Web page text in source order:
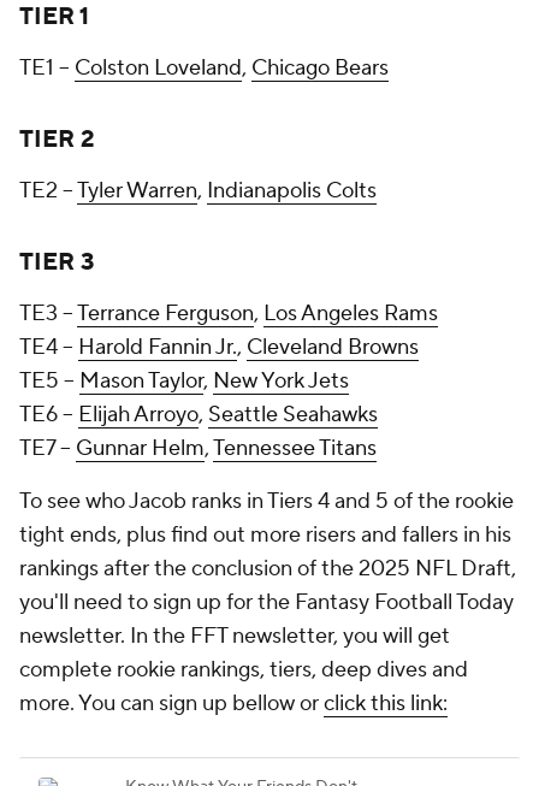
TIER 1
TE1 -- Colston Loveland, Chicago Bears
TIER 2
TE2 --Tyler Warren, Indianapolis Colts
TIER 3
TE3 --Terrance Ferguson, Los Angeles Rams
TE4 -- Harold Fannin Jr., Cleveland Browns
TE5 -- Mason Taylor, New York Jets
TE6 -- Elijah Arroyo, Seattle Seahawks
TE7 -- Gunnar Helm,Tennessee Titans
To see who Jacob ranks in Tiers 4 and 5 of the rookie
tight ends, plus find out more risers and fallers in his
rankings after the conclusion of the 2025 NFL Draft,
you'll need to sign up for the Fantasy Football Today
newsletter. In the FFT newsletter, you will get
complete rookie rankings, tiers, deep dives and
more. You can sign up bellow orclick this link: